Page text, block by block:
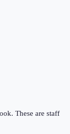
These are staff